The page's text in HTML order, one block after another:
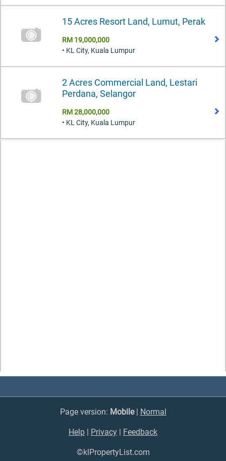
15 Acres Resort Land, Lumut, Perak
RM 19,000,000
• KL City, Kuala Lumpur
2 Acres Commercial Land, Lestari
Perdana, Selangor
RM 28,000,000
• KL City, Kuala Lumpur
Page version: Mobile| Normal
Help | Privacy | Feedback
©klPropertyList.com